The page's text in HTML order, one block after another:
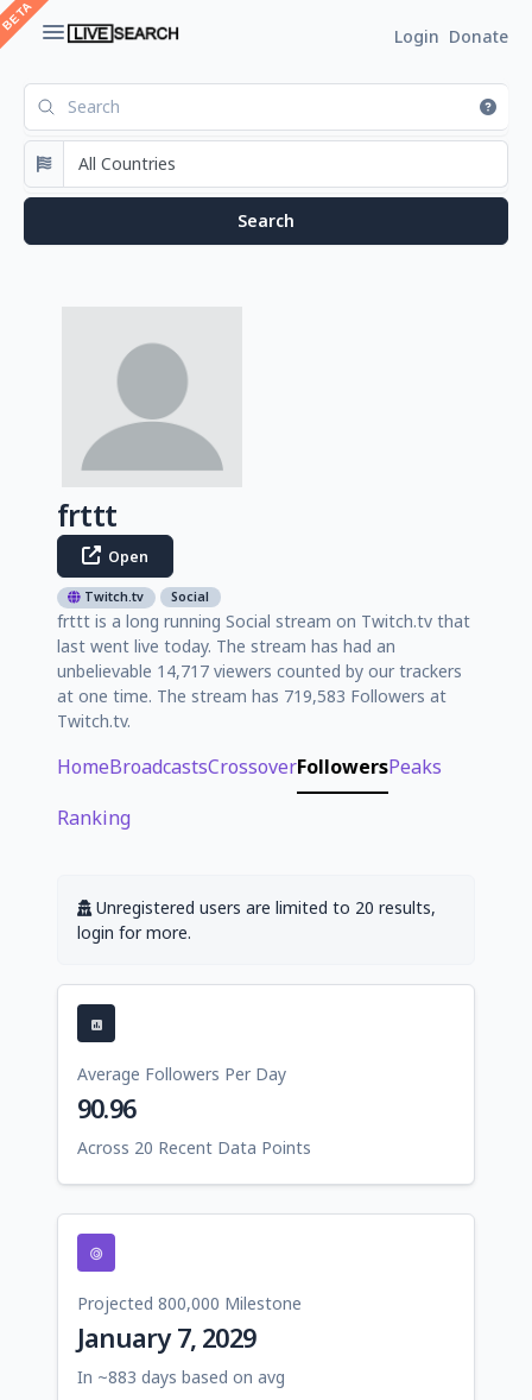
Login Donate
frttt
Open
Twitch.tv Social
frttt is a long running Social stream on Twitch.tv that
last went live today. The stream has had an
unbelievable 14,717 viewers counted by our trackers
at one time. The stream has 719,583 Followers at
Twitch.tv.
HomeBroadcastsCrossoverFollowersPeaks
Ranking
Unregistered users are limited to 20 results,
login for more.
Average Followers Per Day
90.96
Across 20 Recent Data Points
Projected 800,000 Milestone
January 7, 2029
In ~883 days based on avg